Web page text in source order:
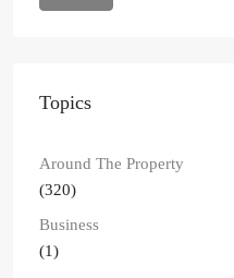
Topics
Around The Property
(320)
Business
(1)